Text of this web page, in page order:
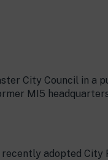
City Council in a
MI5
adopted